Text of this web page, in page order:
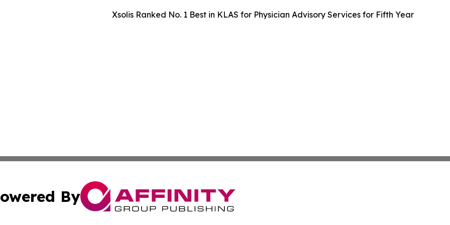
Xsolis Ranked No. 1 Best in KLAS for Physician Advisory Services for Fifth Year
By